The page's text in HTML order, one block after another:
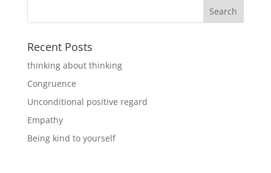
Recent Posts
thinking about thinking
Congruence
Unconditional positive regard
Empathy
Being kind to yourself